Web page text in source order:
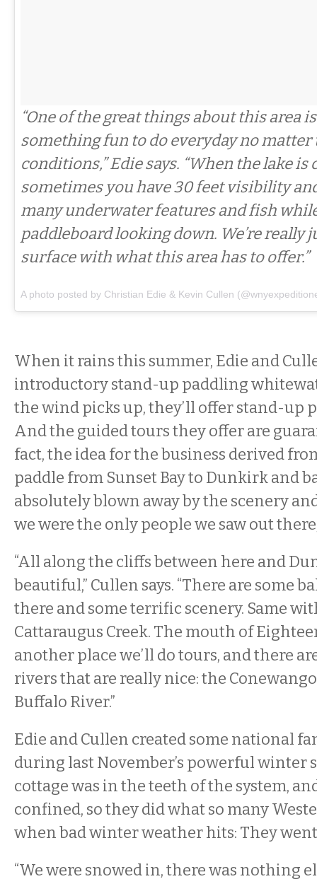
“One of the great things about this area is
something fun to do everyday no matter
conditions,” Edie says. “When the lake is
sometimes you have 30 feet visibility
many underwater features and fish
paddleboard looking down. We’re really
surface with what this area has to offer.”
A photo posted by Christian Edie & Kevin Cullen
When it rains this summer, Edie and
introductory stand-up paddling
the wind picks up, they’ll offer stand-up
And the guided tours they offer are
fact, the idea for the business derived
paddle from Sunset Bay to Dunkirk and
absolutely blown away by the scenery
we were the only people we saw out
“All along the cliffs between here and
beautiful,” Cullen says. “There are some
there and some terrific scenery. Same
Cattaraugus Creek. The mouth of
another place we’ll do tours, and there
rivers that are really nice: the
Buffalo River.”
Edie and Cullen created some national
during last November’s powerful winter
cottage was in the teeth of the system,
confined, so they did what so many
when bad winter weather hits: They
“We were snowed in, there was nothing